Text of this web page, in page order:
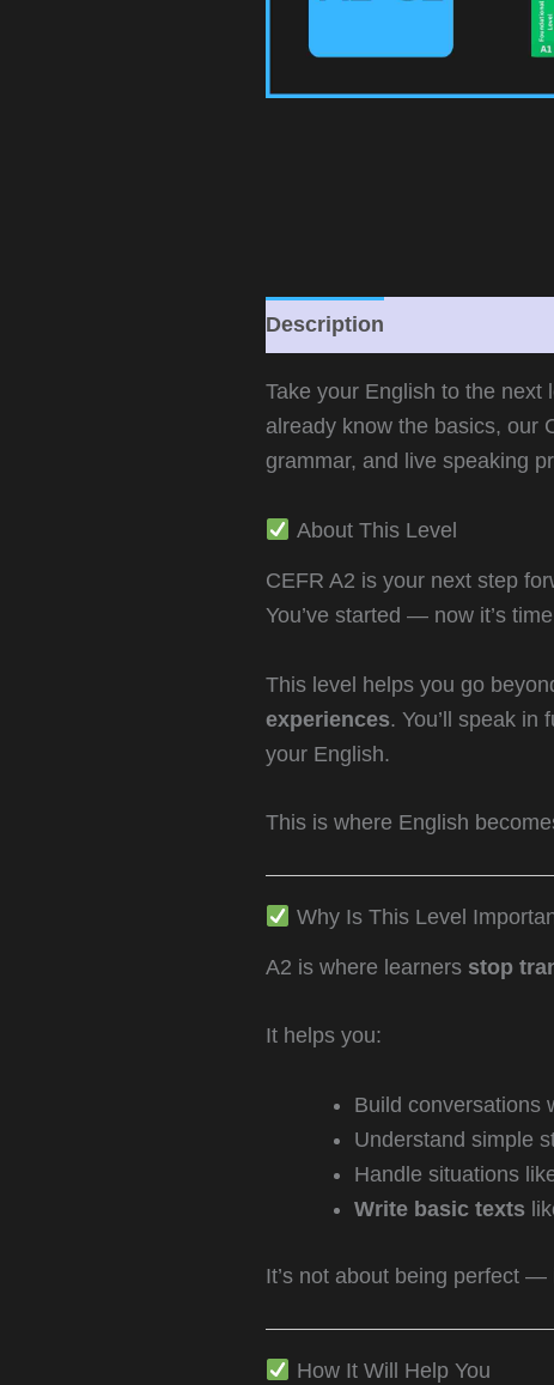
Description
Take your English to the next
already know the basics, our
grammar, and live speaking
About This Level
CEFR A2 is your next step
You’ve started — now it’s
This level helps you go
experiences. You’ll speak
your English.
This is where English
Why Is This Level
A2 is where learners stop
It helps you:
Build conversations
Understand simple
Handle situations
Write basic texts
It’s not about being perfect —
How It Will Help You